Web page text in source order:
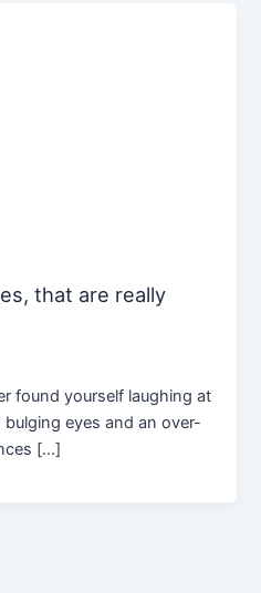
that are really
found yourself laughing at
eyes and an over-
[…]